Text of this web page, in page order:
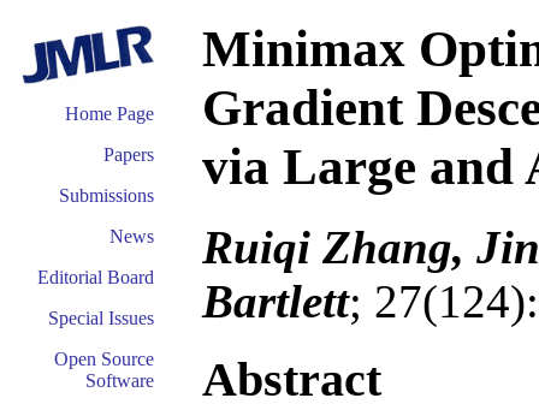
Home Page
Papers
Submissions
News
Editorial Board
Special Issues
Open Source
Software
Minimax
Gradient
via Large and
Ruiqi Zhang,
Bartlett;
Abstract